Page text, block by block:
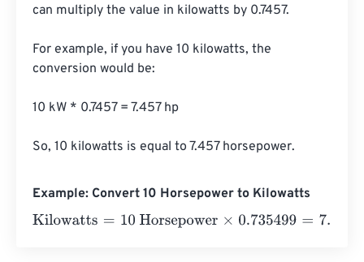
can multiply the value in kilowatts by 0.7457.
For example, if you have 10 kilowatts, the
conversion would be:
10 kW * 0.7457 = 7.457 hp
So, 10 kilowatts is equal to 7.457 horsepower.
Example: Convert 10 Horsepower to Kilowatts
Kilowatts=10 Horsepower×0.735499=7.35499 Kilowatts